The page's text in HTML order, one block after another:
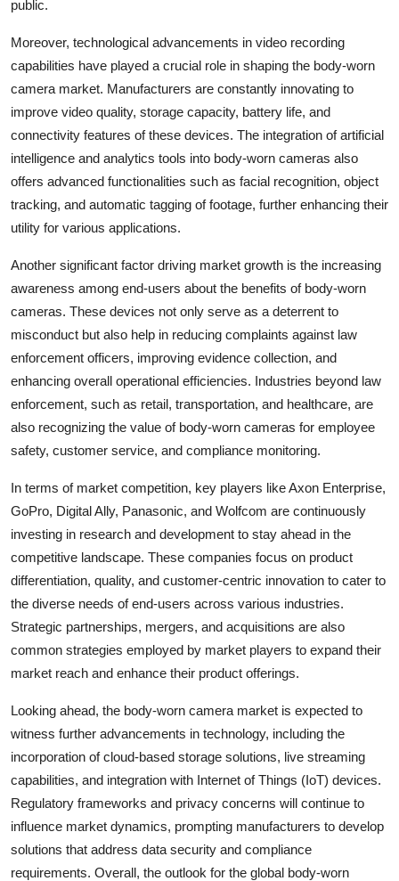
public.
Moreover, technological advancements in video recording
capabilities have played a crucial role in shaping the body-worn
camera market. Manufacturers are constantly innovating to
improve video quality, storage capacity, battery life, and
connectivity features of these devices. The integration of artificial
intelligence and analytics tools into body-worn cameras also
offers advanced functionalities such as facial recognition, object
tracking, and automatic tagging of footage, further enhancing their
utility for various applications.
Another significant factor driving market growth is the increasing
awareness among end-users about the benefits of body-worn
cameras. These devices not only serve as a deterrent to
misconduct but also help in reducing complaints against law
enforcement officers, improving evidence collection, and
enhancing overall operational efficiencies. Industries beyond law
enforcement, such as retail, transportation, and healthcare, are
also recognizing the value of body-worn cameras for employee
safety, customer service, and compliance monitoring.
In terms of market competition, key players like Axon Enterprise,
GoPro, Digital Ally, Panasonic, and Wolfcom are continuously
investing in research and development to stay ahead in the
competitive landscape. These companies focus on product
differentiation, quality, and customer-centric innovation to cater to
the diverse needs of end-users across various industries.
Strategic partnerships, mergers, and acquisitions are also
common strategies employed by market players to expand their
market reach and enhance their product offerings.
Looking ahead, the body-worn camera market is expected to
witness further advancements in technology, including the
incorporation of cloud-based storage solutions, live streaming
capabilities, and integration with Internet of Things (IoT) devices.
Regulatory frameworks and privacy concerns will continue to
influence market dynamics, prompting manufacturers to develop
solutions that address data security and compliance
requirements. Overall, the outlook for the global body-worn